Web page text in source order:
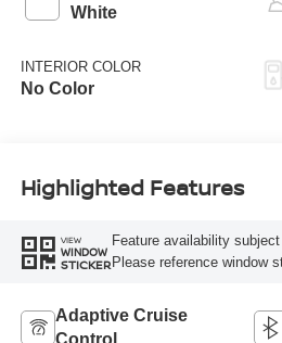
White
INTERIOR COLOR
No Color
Highlighted Features
VIEW
WINDOW
STICKER
Feature availability
Please reference window
Adaptive Cruise
Control